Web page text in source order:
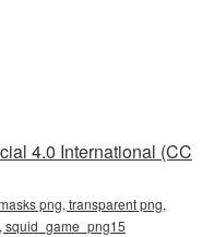
4.0 International (CC
png, transparent png,
squid_game_png15